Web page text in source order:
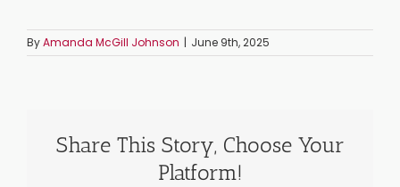
ByAmanda McGill Johnson June 9th, 2025
Share This Story, Choose Your
Platform!